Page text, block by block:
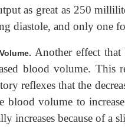
as great as 250
diastole, and only one
Another effect
blood volume. This
reflexes that the
blood volume to
increases because of a